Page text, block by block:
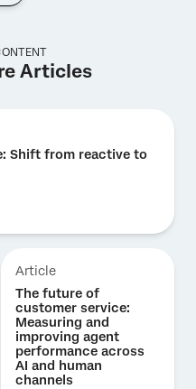
Articles
Shift from reactive to
Article
The future of
customer service:
Measuring and
improving agent
performance across
AI and human
channels